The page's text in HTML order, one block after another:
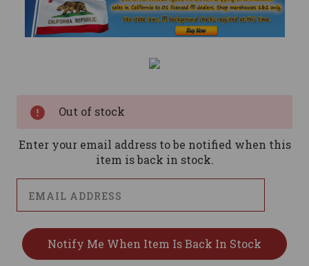
Out of stock
Enter your email address to be notified when this
item is back in stock.